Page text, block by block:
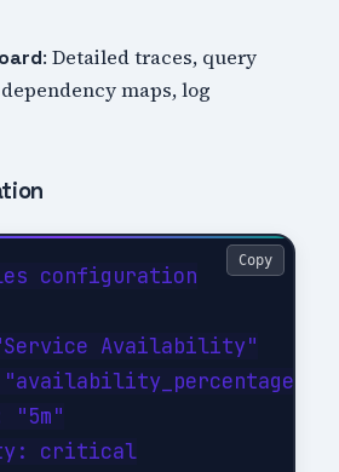
: Detailed traces, query
maps, log
configuration
Availability"
<
"5m"
critical
Copy